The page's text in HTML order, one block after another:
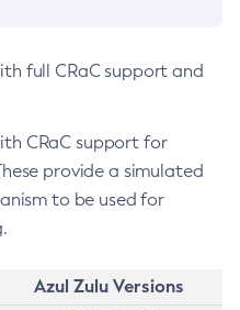
full CRaC support and
CRaC support for
provide a simulated
to be used for
Azul Zulu Versions